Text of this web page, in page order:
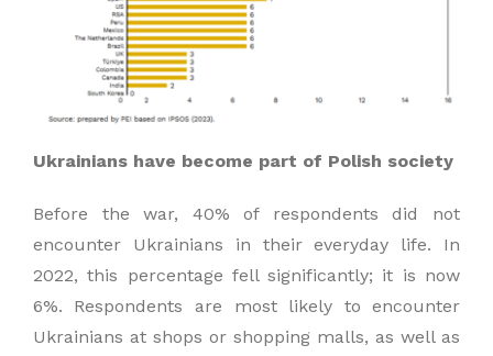
Ukrainians have become part of Polish society
Before the war, 40% of respondents did not
encounter Ukrainians in their everyday life. In
2022, this percentage fell significantly; it is now
6%. Respondents are most likely to encounter
Ukrainians at shops or shopping malls, as well as